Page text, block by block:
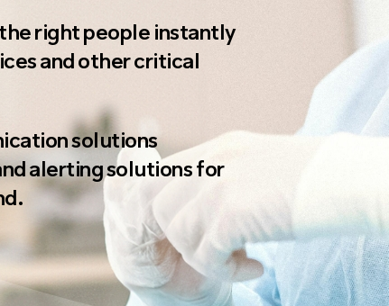
right people instantly
and other critical
solutions
alerting solutions for